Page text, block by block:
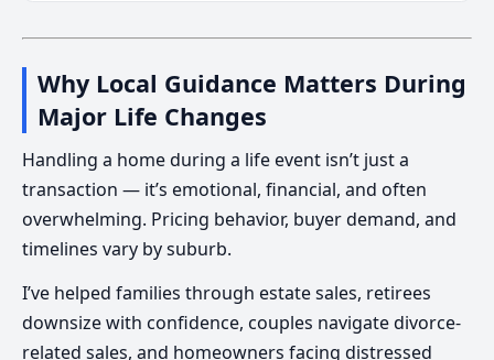
Why Local Guidance Matters During
Major Life Changes
Handling a home during a life event isn’t just a
transaction — it’s emotional, financial, and often
overwhelming. Pricing behavior, buyer demand, and
timelines vary by suburb.
I’ve helped families through estate sales, retirees
downsize with confidence, couples navigate divorce-
related sales, and homeowners facing distressed